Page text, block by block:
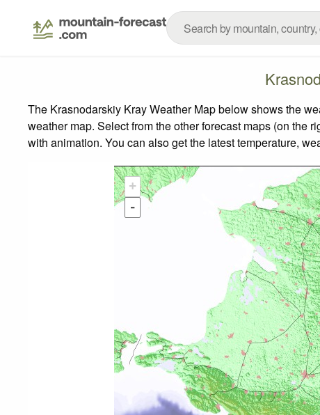
The Krasnodarskiy Kray Weather Map below shows the
weather map. Select from the other forecast maps (on the
with animation. You can also get the latest temperature,
+
-